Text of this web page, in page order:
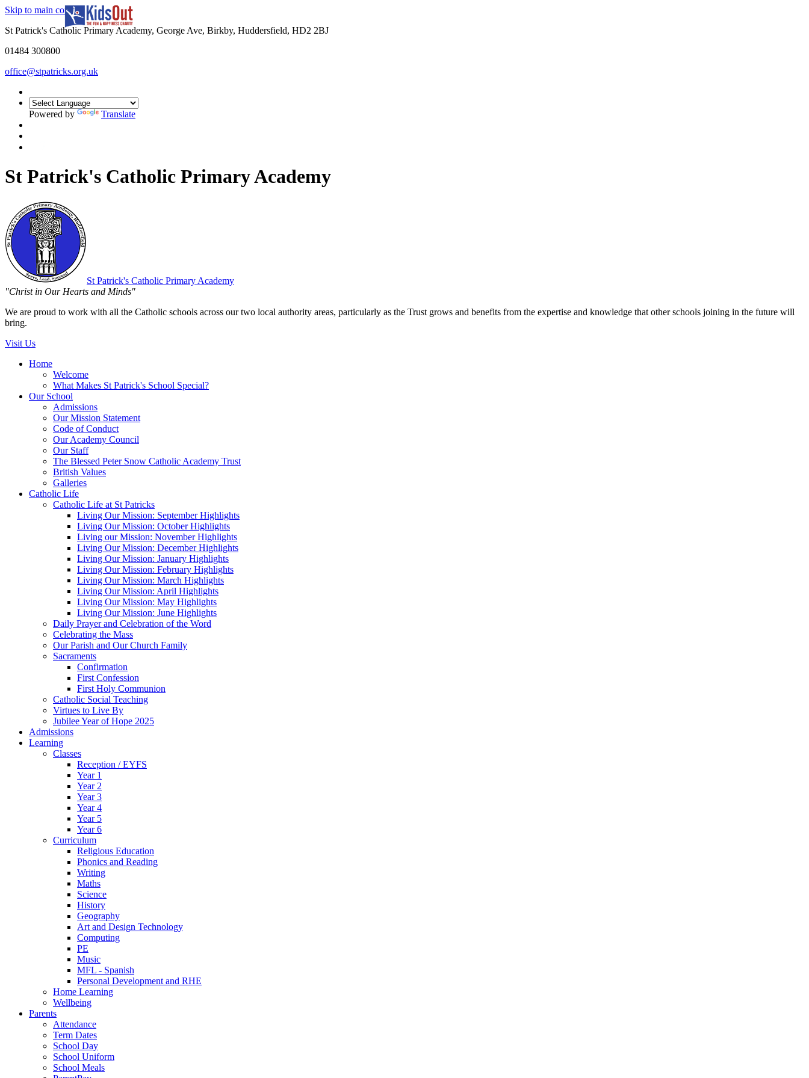
In partnership with
Skip to main content
St Patrick's Catholic Primary Academy, George Ave, Birkby, Huddersfield, HD2 2BJ
01484 300800
office@stpatricks.org.uk
Powered by Translate
St Patrick's Catholic Primary Academy
St Patrick's Catholic Primary Academy
"Christ in Our Hearts and Minds"
We are proud to work with all the Catholic schools across our two local authority areas, particularly as the Trust grows and benefits from the expertise and knowledge that other schools joining in the future will
bring.
Visit Us
Home
Welcome
What Makes St Patrick's School Special?
Our School
Admissions
Our Mission Statement
Code of Conduct
Our Academy Council
Our Staff
The Blessed Peter Snow Catholic Academy Trust
British Values
Galleries
Catholic Life
Catholic Life at St Patricks
Living Our Mission: September Highlights
Living Our Mission: October Highlights
Living our Mission: November Highlights
Living Our Mission: December Highlights
Living Our Mission: January Highlights
Living Our Mission: February Highlights
Living Our Mission: March Highlights
Living Our Mission: April Highlights
Living Our Mission: May Highlights
Living Our Mission: June Highlights
Daily Prayer and Celebration of the Word
Celebrating the Mass
Our Parish and Our Church Family
Sacraments
Confirmation
First Confession
First Holy Communion
Catholic Social Teaching
Virtues to Live By
Jubilee Year of Hope 2025
Admissions
Learning
Classes
Reception / EYFS
Year 1
Year 2
Year 3
Year 4
Year 5
Year 6
Curriculum
Religious Education
Phonics and Reading
Writing
Maths
Science
History
Geography
Art and Design Technology
Computing
PE
Music
MFL - Spanish
Personal Development and RHE
Home Learning
Wellbeing
Parents
Attendance
Term Dates
School Day
School Uniform
School Meals